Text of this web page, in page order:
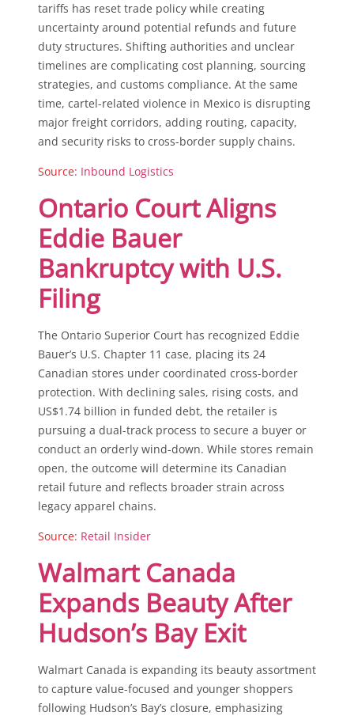
tariffs has reset trade policy while creating
uncertainty around potential refunds and future
duty structures. Shifting authorities and unclear
timelines are complicating cost planning, sourcing
strategies, and customs compliance. At the same
time, cartel-related violence in Mexico is disrupting
major freight corridors, adding routing, capacity,
and security risks to cross-border supply chains.
Source: Inbound Logistics
Ontario Court Aligns
Eddie Bauer
Bankruptcy with U.S.
Filing
The Ontario Superior Court has recognized Eddie
Bauer’s U.S. Chapter 11 case, placing its 24
Canadian stores under coordinated cross-border
protection. With declining sales, rising costs, and
US$1.74 billion in funded debt, the retailer is
pursuing a dual-track process to secure a buyer or
conduct an orderly wind-down. While stores remain
open, the outcome will determine its Canadian
retail future and reflects broader strain across
legacy apparel chains.
Source: Retail Insider
Walmart Canada
Expands Beauty After
Hudson’s Bay Exit
Walmart Canada is expanding its beauty assortment
to capture value-focused and younger shoppers
following Hudson’s Bay’s closure, emphasizing